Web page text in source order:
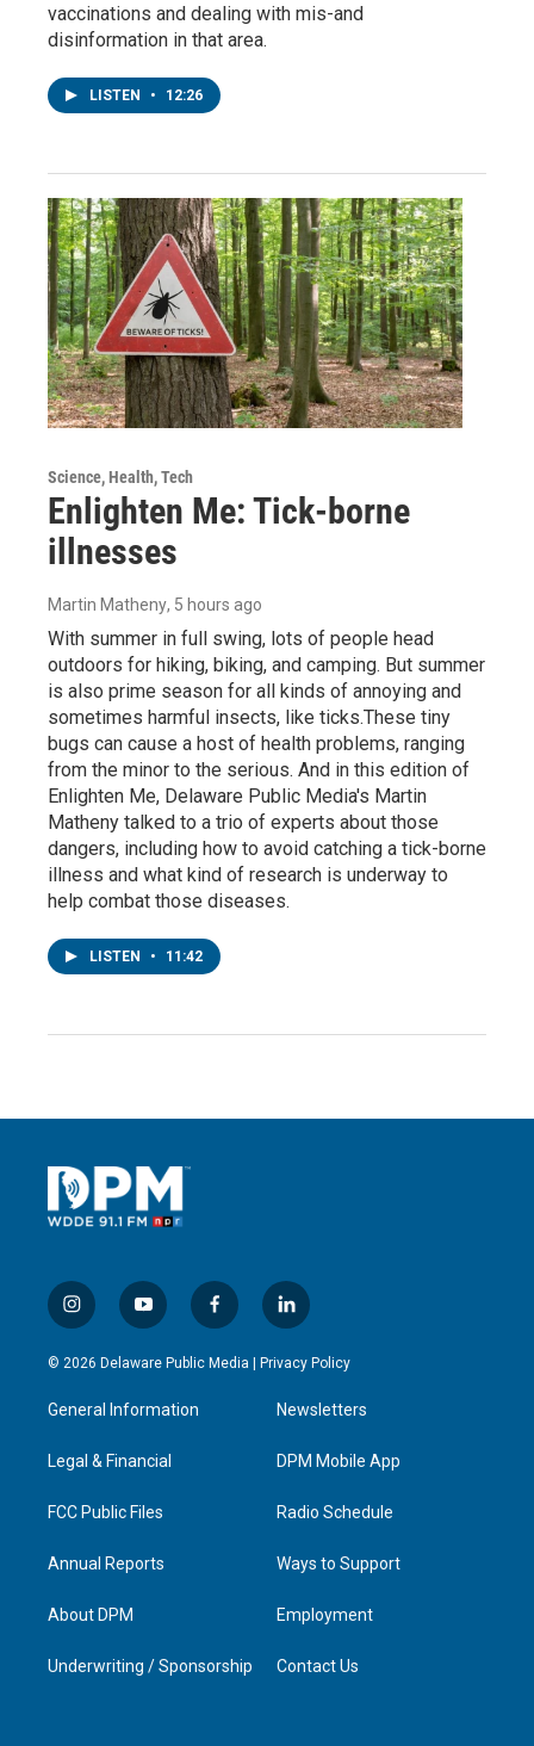
vaccinations and dealing with mis-and
disinformation in that area.
LISTEN • 12:26
Science, Health, Tech
Enlighten Me: Tick-borne
illnesses
Martin Matheny, 5 hours ago
With summer in full swing, lots of people head
outdoors for hiking, biking, and camping. But summer
is also prime season for all kinds of annoying and
sometimes harmful insects, like ticks.These tiny
bugs can cause a host of health problems, ranging
from the minor to the serious. And in this edition of
Enlighten Me, Delaware Public Media's Martin
Matheny talked to a trio of experts about those
dangers, including how to avoid catching a tick-borne
illness and what kind of research is underway to
help combat those diseases.
LISTEN • 11:42
i
n
s
g
a
y
o
u
b
f
a
c
l
i
n
e
d
n
© 2026 Delaware Public Media | Privacy Policy
General Information
Legal & Financial
FCC Public Files
Annual Reports
About DPM
Underwriting / Sponsorship
Newsletters
DPM Mobile App
Radio Schedule
Ways to Support
Employment
Contact Us